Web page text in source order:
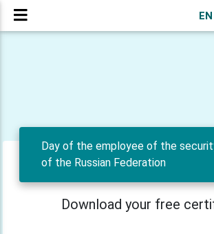
EN
Day of the employee of the
of the Russian Federation
Download your free